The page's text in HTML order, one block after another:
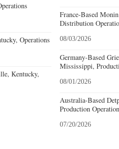
Operations
Kentucky,
France-Based
Distribution
08/03/2026
Germany-Based
Mississippi,
08/01/2026
Australia-Based
Production
07/20/2026